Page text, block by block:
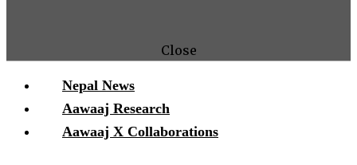
Close
Nepal News
Aawaaj Research
Aawaaj X Collaborations